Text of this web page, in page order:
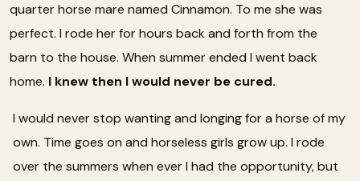
quarter horse mare named Cinnamon. To me she was
perfect. I rode her for hours back and forth from the
barn to the house. When summer ended I went back
home. I knew then I would never be cured.
I would never stop wanting and longing for a horse of my
own. Time goes on and horseless girls grow up. I rode
over the summers when ever I had the opportunity, but